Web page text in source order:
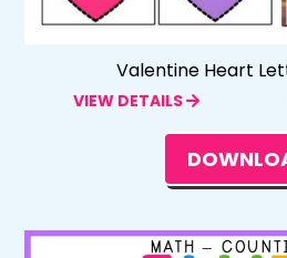
Valentine Heart
VIEW DETAILS